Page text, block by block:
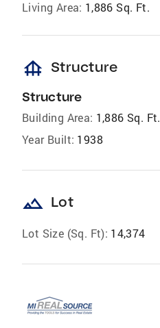
Living Area: 1,886 Sq. Ft.
foundation Structure
Structure
Building Area: 1,886 Sq. Ft.
Year Built: 1938
landscape Lot
Lot Size (Sq. Ft): 14,374